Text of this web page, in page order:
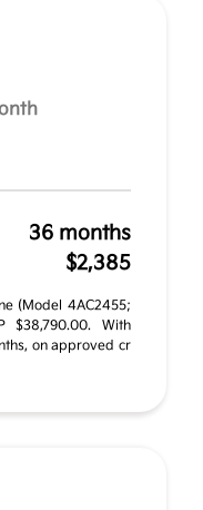
36 months
$2,385
(Model 4AC2455;
$38,790.00. With
on approved cr